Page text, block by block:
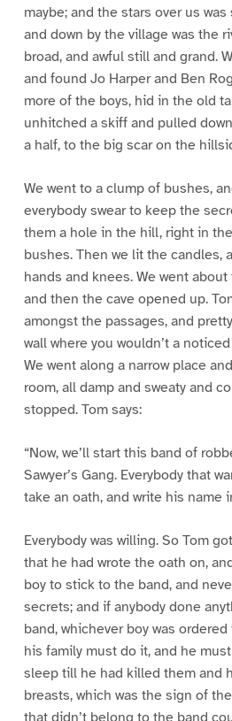
maybe; and the stars over us
and down by the village was the
broad, and awful still and grand.
and found Jo Harper and Ben
more of the boys, hid in the old
unhitched a skiff and pulled
a half, to the big scar on the
We went to a clump of bushes,
everybody swear to keep the
them a hole in the hill, right in
bushes. Then we lit the candles,
hands and knees. We went
and then the cave opened up.
amongst the passages, and
wall where you wouldn’t a
We went along a narrow place
room, all damp and sweaty and
stopped. Tom says:
“Now, we’ll start this band of
Sawyer’s Gang. Everybody that
take an oath, and write his name
Everybody was willing. So Tom
that he had wrote the oath on,
boy to stick to the band, and
secrets; and if anybody done
band, whichever boy was
his family must do it, and he
sleep till he had killed them and
breasts, which was the sign of
that didn’t belong to the band